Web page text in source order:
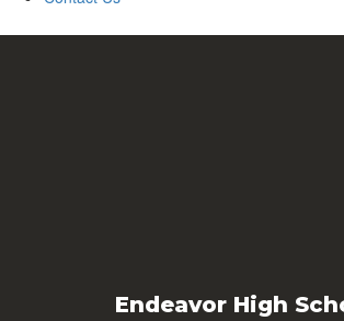
Endeavor High